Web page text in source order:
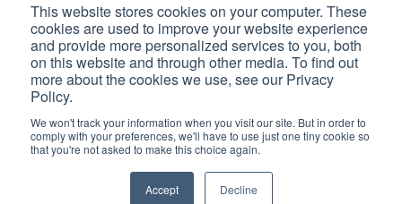
This website stores cookies on your computer. These
cookies are used to improve your website experience
and provide more personalized services to you, both
on this website and through other media. To find out
more about the cookies we use, see our Privacy
Policy.
We won't track your information when you visit our site. But in order to
comply with your preferences, we'll have to use just one tiny cookie so
that you're not asked to make this choice again.
Accept Decline
Copyright © 2026 Pilkington Immigration. All
Rights Reserved